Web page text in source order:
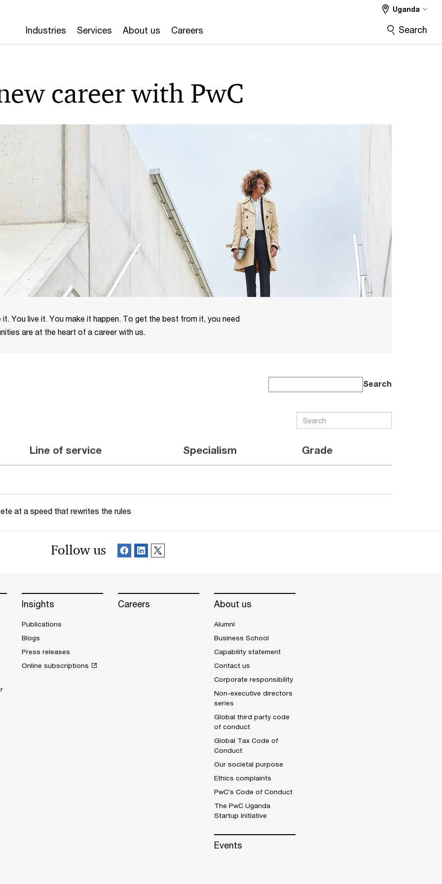
Industries Services About us Careers
Uganda
Search
career with PwC
You live it. You make it happen. To get the best from it, you need
are at the heart of a career with us.
Search
Line of service Specialism Grade
at a speed that rewrites the rules
Follow us
Insights
Publications
Blogs
Press releases
Online subscriptions
Careers About us
Alumni
Business School
Capability statement
Contact us
Corporate responsibility
Non-executive directors
series
Global third party code
of conduct
Global Tax Code of
Conduct
Our societal purpose
Ethics complaints
PwC’s Code of Conduct
The PwC Uganda
Startup Initiative
Events